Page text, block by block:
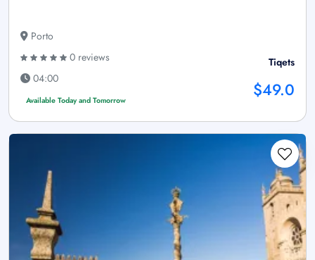
Porto
0 reviews
04:00
Available Today and Tomorrow
Tiqets
$49.0